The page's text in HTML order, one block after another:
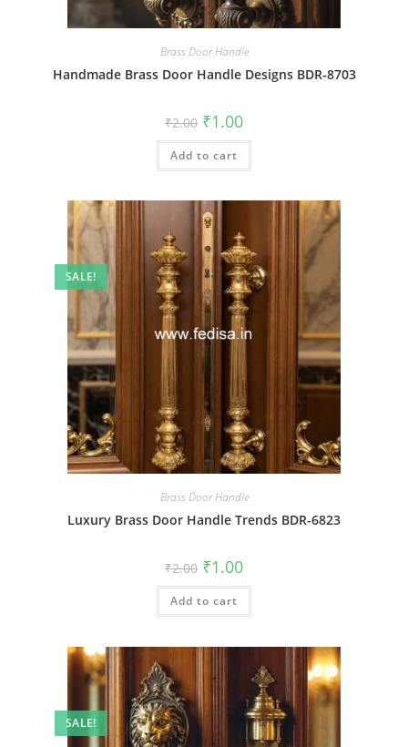
Brass Door Handle
Handmade Brass Door Handle Designs BDR-8703
₹2.00 Original
price
was:
₹2.00.
₹1.00Current
is:
Add to cart
SALE!
Brass Door Handle
Luxury Brass Door Handle Trends BDR-6823
₹2.00 Original
price
was:
₹2.00.
₹1.00Current
is:
Add to cart
SALE!